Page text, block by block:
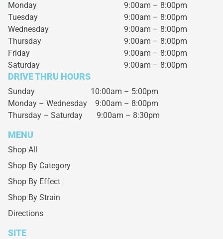
Monday
9:00am – 8:00pm
Tuesday
9:00am – 8:00pm
Wednesday
9:00am – 8:00pm
Thursday
9:00am – 8:00pm
Friday
9:00am – 8:00pm
Saturday
9:00am – 8:00pm
DRIVE THRU HOURS
Sunday 10:00am – 5:00pm
Monday – Wednesday 9:00am – 8:00pm
Thursday – Saturday 9:00am – 8:30pm
MENU
Shop All
Shop By Category
Shop By Effect
Shop By Strain
Directions
SITE